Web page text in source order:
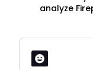
analyze